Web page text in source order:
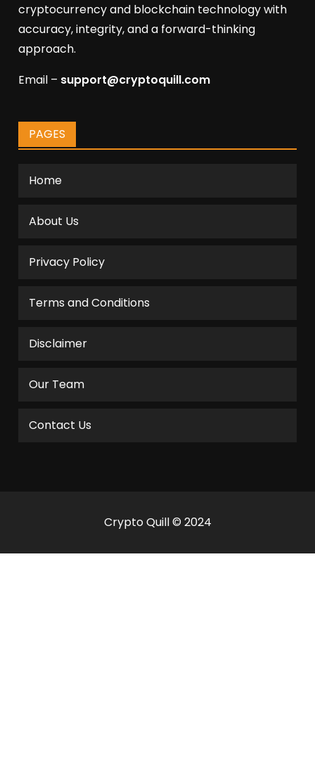
cryptocurrency and blockchain technology with
accuracy, integrity, and a forward-thinking
approach.
Email – support@cryptoquill.com
PAGES
Home
About Us
Privacy Policy
Terms and Conditions
Disclaimer
Our Team
Contact Us
Crypto Quill © 2024